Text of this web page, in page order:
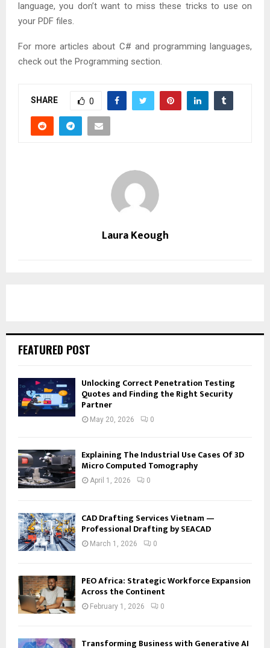
language, you don’t want to miss these tricks to use on
your PDF files.
For more articles about C# and programming languages,
check out the Programming section.
SHARE 0
Laura Keough
FEATURED POST
Unlocking Correct Penetration Testing
Quotes and Finding the Right Security
Partner
May 20, 2026 0
Explaining The Industrial Use Cases Of 3D
Micro Computed Tomography
April 1, 2026 0
CAD Drafting Services Vietnam —
Professional Drafting by SEACAD
March 1, 2026 0
PEO Africa: Strategic Workforce Expansion
Across the Continent
February 1, 2026 0
Transforming Business with Generative AI